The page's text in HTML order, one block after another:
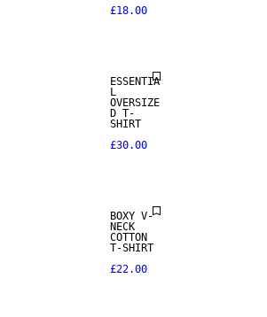
£18.00
ESSENTIA
L
OVERSIZE
D T-
SHIRT
£30.00
BOXY V-
NECK
COTTON
T-SHIRT
£22.00